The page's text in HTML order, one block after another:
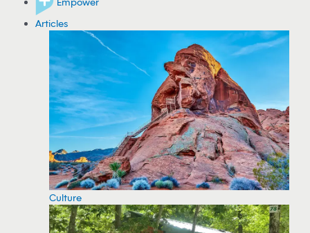
Articles
Culture